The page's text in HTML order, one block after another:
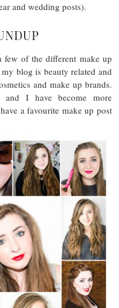
and wedding posts).
few of the different make up
blog is beauty related and
and make up brands.
I have become more
a favourite make up post